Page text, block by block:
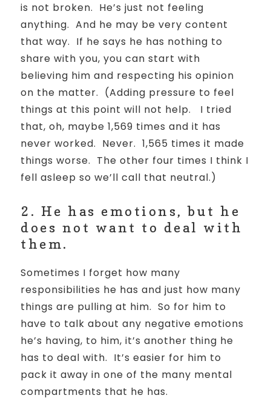
is not broken. He’s just not feeling
anything. And he may be very content
that way. If he says he has nothing to
share with you, you can start with
believing him and respecting his opinion
on the matter. (Adding pressure to feel
things at this point will not help.
I tried
that, oh, maybe 1,569 times and it has
never worked. Never. 1,565 times it made
things worse. The other four times I think I
fell asleep so we’ll call that neutral.)
2. He has emotions, but he
does not want to deal with
them.
Sometimes I forget how many
responsibilities he has and just how many
things are pulling at him. So for him to
have to talk about any negative emotions
he’s having, to him, it’s another thing he
has to deal with. It’s easier for him to
pack it away in one of the many mental
compartments that he has.